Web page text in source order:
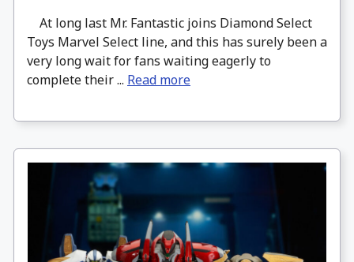
At long last Mr. Fantastic joins Diamond Select
Toys Marvel Select line, and this has surely been a
very long wait for fans waiting eagerly to
complete their ... Read more